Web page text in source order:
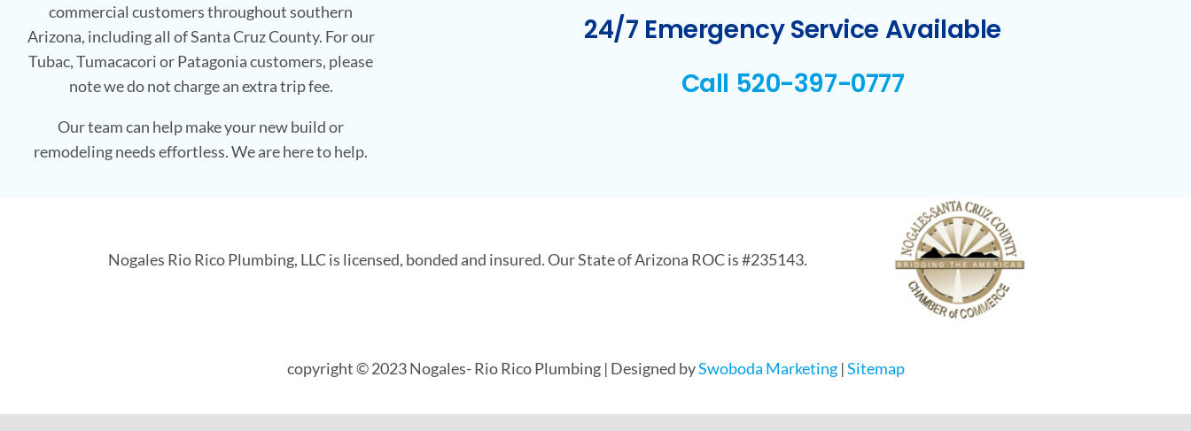
commercial customers throughout southern
Arizona, including all of Santa Cruz County. For our
Tubac, Tumacacori or Patagonia customers, please
note we do not charge an extra trip fee.
Our team can help make your new build or
remodeling needs effortless. We are here to help.
24/7 Emergency Service Available
Call 520-397-0777
Nogales Rio Rico Plumbing, LLC is licensed, bonded and insured. Our State of Arizona ROC is #235143.
copyright © 2023 Nogales- Rio Rico Plumbing | Designed bySwoboda Marketing|Sitemap